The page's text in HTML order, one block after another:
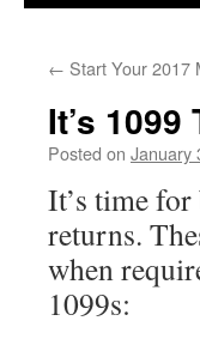
← Start Your 2017
It’s 1099
Posted on January
It’s time
returns.
when
1099s: